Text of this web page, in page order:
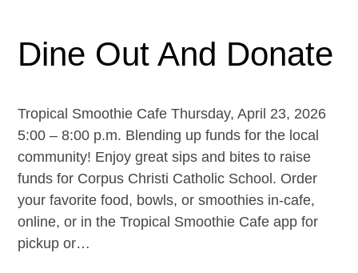
Dine Out And Donate
Tropical Smoothie Cafe Thursday, April 23, 2026
5:00 – 8:00 p.m. Blending up funds for the local
community! Enjoy great sips and bites to raise
funds for Corpus Christi Catholic School. Order
your favorite food, bowls, or smoothies in-cafe,
online, or in the Tropical Smoothie Cafe app for
pickup or…